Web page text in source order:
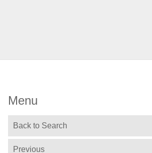
Menu
Back to Search
Previous